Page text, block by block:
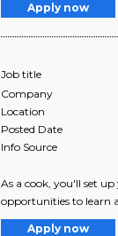
Apply now
Job title
Company
Location
Posted Date
Info Source
As a cook, you'll set
opportunities to learn
Apply now